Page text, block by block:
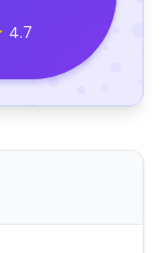
4.7